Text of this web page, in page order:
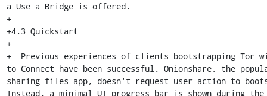
a Use a Bridge is offered.
+
+4.3 Quickstart
+
+  Previous experiences of clients bootstrapping Tor
to Connect have been successful. Onionshare, the
sharing files app, doesn't request user action to
Instead, a minimal UI progress bar is shown during